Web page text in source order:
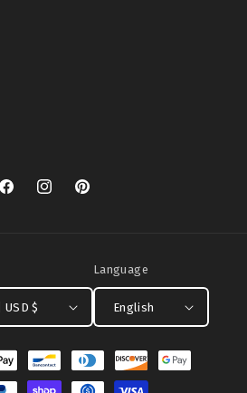
FacebookInstagramPinterest
United States | USD $
Language
English